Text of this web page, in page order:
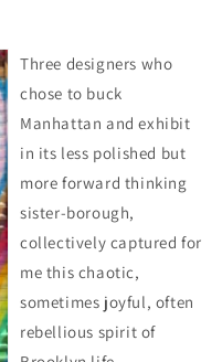
Three designers who
chose to buck
Manhattan and exhibit
in its less polished but
more forward thinking
sister-borough,
collectively captured for
me this chaotic,
sometimes joyful, often
rebellious spirit of